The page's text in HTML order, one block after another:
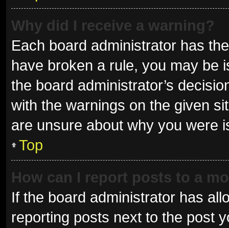
Why did I receive a warning?
Each board administrator has
have broken a rule, you may be
the board administrator’s
with the warnings on the given
are unsure about why you were
Top
How can I report posts to a
If the board administrator has
reporting posts next to the post